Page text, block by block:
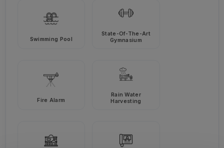
Swimming Pool
State-Of-The-Art
Gymnasium
Fire Alarm
Rain Water
Harvesting